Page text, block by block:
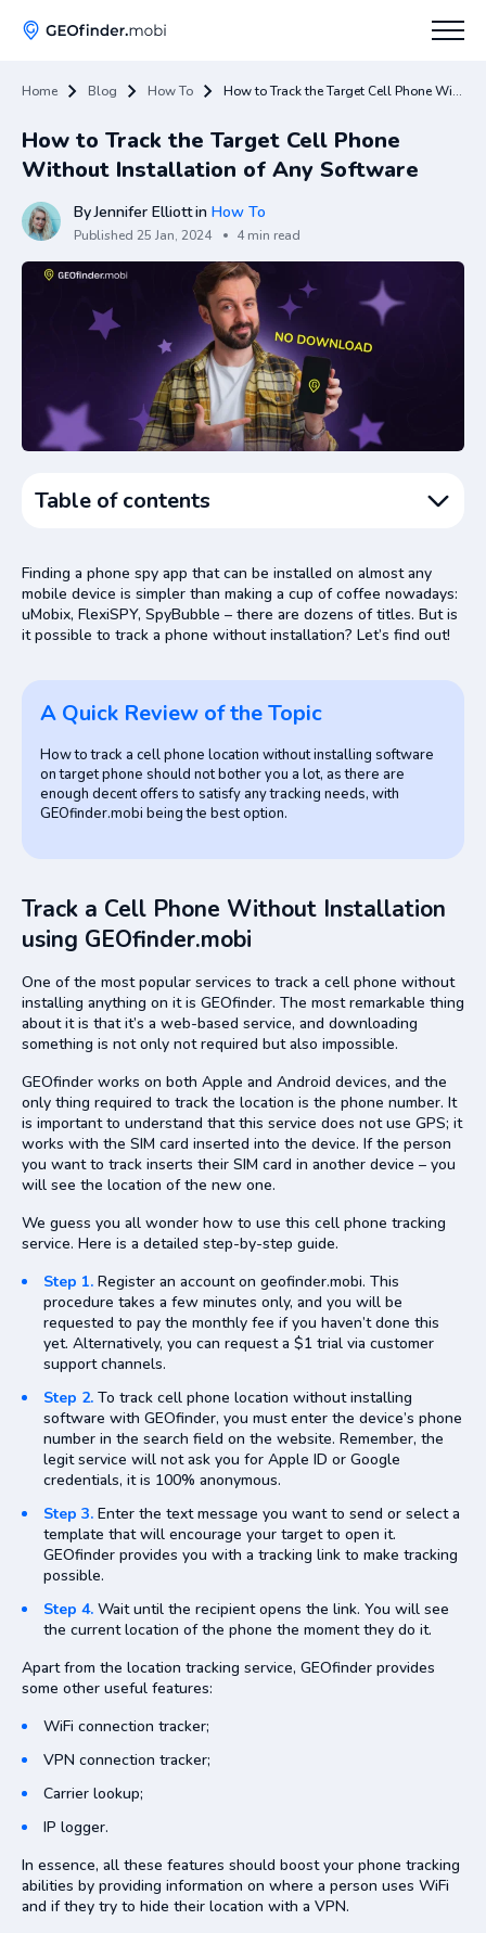
Tips
Home Blog How To How to Track the Target Cell Phone Without Installation of Any Software
How to Track the Target Cell Phone
Without Installation of Any Software
ByJennifer Elliottin How To
Published 25 Jan, 2024 4 min read
Table of contents
Track a Cell Phone Without Installation using
GEOfinder.mobi
Other Methods to Track a Cell Phone Without Installing
Android Device Manager
Track a Cell Phone Using a Location Tracking App
Wrapping Up
FAQ
Finding a phone spy app that can be installed on almost any
mobile device is simpler than making a cup of coffee nowadays:
uMobix, FlexiSPY, SpyBubble – there are dozens of titles. But is
it possible to track a phone without installation? Let’s find out!
A Quick Review of the Topic
How to track a cell phone location without installing software
on target phone should not bother you a lot, as there are
enough decent offers to satisfy any tracking needs, with
GEOfinder.mobi being the best option.
Track a Cell Phone Without Installation
using GEOfinder.mobi
One of the most popular services to track a cell phone without
installing anything on it is GEOfinder. The most remarkable thing
about it is that it’s a web-based service, and downloading
something is not only not required but also impossible.
GEOfinder works on both Apple and Android devices, and the
only thing required to track the location is the phone number. It
is important to understand that this service does not use GPS; it
works with the SIM card inserted into the device. If the person
you want to track inserts their SIM card in another device – you
will see the location of the new one.
We guess you all wonder how to use this cell phone tracking
service. Here is a detailed step-by-step guide.
Step 1. Register an account on geofinder.mobi. This
procedure takes a few minutes only, and you will be
requested to pay the monthly fee if you haven’t done this
yet. Alternatively, you can request a $1 trial via customer
support channels.
Step 2. To track cell phone location without installing
software with GEOfinder, you must enter the device’s phone
number in the search field on the website. Remember, the
legit service will not ask you for Apple ID or Google
credentials, it is 100% anonymous.
Step 3. Enter the text message you want to send or select a
template that will encourage your target to open it.
GEOfinder provides you with a tracking link to make tracking
possible.
Step 4. Wait until the recipient opens the link. You will see
the current location of the phone the moment they do it.
Apart from the location tracking service, GEOfinder provides
some other useful features:
WiFi connection tracker;
VPN connection tracker;
Carrier lookup;
IP logger.
In essence, all these features should boost your phone tracking
abilities by providing information on where a person uses WiFi
and if they try to hide their location with a VPN.